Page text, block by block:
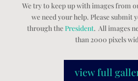
We try to keep up with images from
we need your help. Please submit
through thePresident. All images
than 2000 pixels
view full